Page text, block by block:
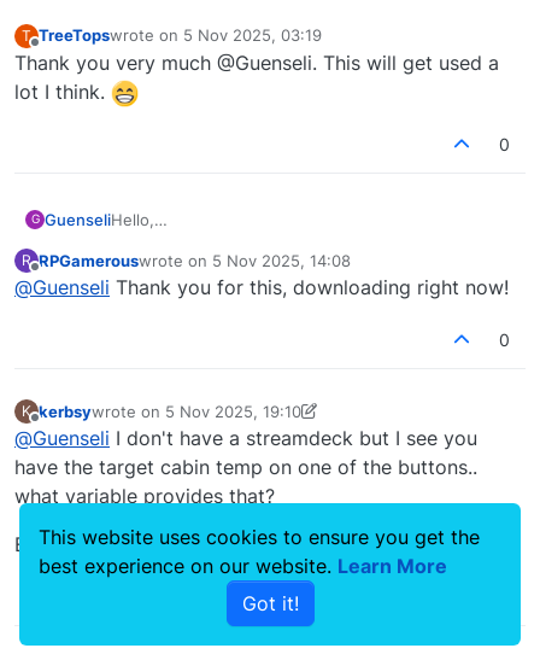
T
Offline
TreeTopswrote on 5 Nov 2025, 03:19
last edited by
Thank you very much @Guenseli. This will get used a
lot I think.
0
G GuenseliHello,
profile:
dowload at flightsim
R
Offline
RPGamerouswrote on 5 Nov 2025, 14:08
last edited by
@Guenseli Thank you for this, downloading right now!
0
K
Offline
kerbsywrote on 5 Nov 2025, 19:10
last edited by kerbsy11 May 2025, 19:31
@Guenseli I don't have a streamdeck but I see you
have the target cabin temp on one of the buttons..
what variable provides that?
Edit: Found it: L:var_cabinTemperatureSetPoint
This website uses cookies to ensure you get the
best experience on our website. Learn More
Got it!